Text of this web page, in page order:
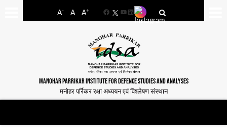
A- A A+
FacebookYouTube
LinkedIn
MANOHAR PARRIKAR INSTITUTE FOR DEFENCE STUDIES AND ANALYSES
मनोहर पर्रिकर रक्षा अध्ययन एवं विश्लेषण संस्थान